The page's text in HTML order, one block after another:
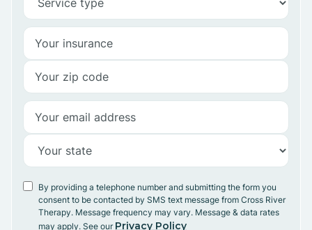
By providing a telephone number and submitting the form you
consent to be contacted by SMS text message from Cross River
Therapy. Message frequency may vary. Message & data rates
may apply. See our Privacy Policy